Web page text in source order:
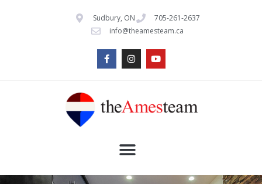
Sudbury, ON
705-261-2637
info@theamesteam.ca